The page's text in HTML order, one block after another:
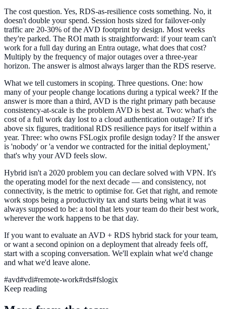
The cost question. Yes, RDS-as-resilience costs something. No, it
doesn't double your spend. Session hosts sized for failover-only
traffic are 20-30% of the AVD footprint by design. Most weeks
they're parked. The ROI math is straightforward: if your team can't
work for a full day during an Entra outage, what does that cost?
Multiply by the frequency of major outages over a three-year
horizon. The answer is almost always larger than the RDS reserve.
What we tell customers in scoping. Three questions. One: how
many of your people change locations during a typical week? If the
answer is more than a third, AVD is the right primary path because
consistency-at-scale is the problem AVD is best at. Two: what's the
cost of a full work day lost to a cloud authentication outage? If it's
above six figures, traditional RDS resilience pays for itself within a
year. Three: who owns FSLogix profile design today? If the answer
is 'nobody' or 'a vendor we contracted for the initial deployment,'
that's why your AVD feels slow.
Hybrid isn't a 2020 problem you can declare solved with VPN. It's
the operating model for the next decade — and consistency, not
connectivity, is the metric to optimise for. Get that right, and remote
work stops being a productivity tax and starts being what it was
always supposed to be: a tool that lets your team do their best work,
wherever the work happens to be that day.
If you want to evaluate an AVD + RDS hybrid stack for your team,
or want a second opinion on a deployment that already feels off,
start with a scoping conversation. We'll explain what we'd change
and what we'd leave alone.
#avd#vdi#remote-work#rds#fslogix
Keep reading